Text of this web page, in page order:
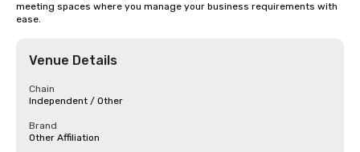
meeting spaces where you manage your business requirements with
ease.
Venue Details
Chain
Independent / Other
Brand
Other Affiliation